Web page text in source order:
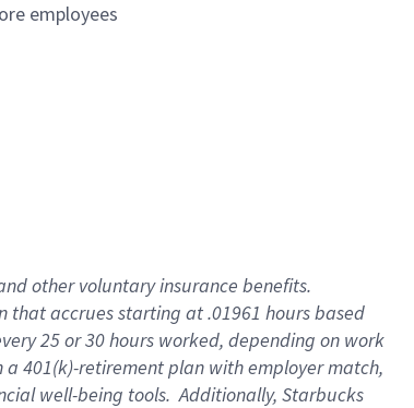
employees
other voluntary insurance benefits.
thataccrues starting at .01961 hours based
25 or 30 hours worked, depending on work
a 401(k)-retirementplan with employer match,
well-being tools.Additionally, Starbucks